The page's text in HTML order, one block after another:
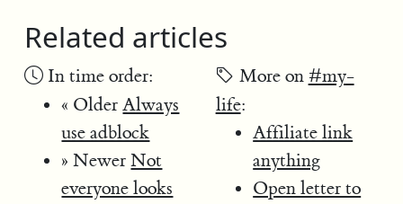
Related articles
In time order:
« OlderAlways
use adblock
» NewerNot
everyone looks
More on #my-
life:
Affiliate link
anything
Open letter to